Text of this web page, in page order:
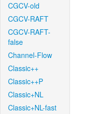
CGCV-old
CGCV-RAFT
CGCV-RAFT-
false
Channel-Flow
Classic++
Classic++P
Classic+NL
Classic+NL-fast